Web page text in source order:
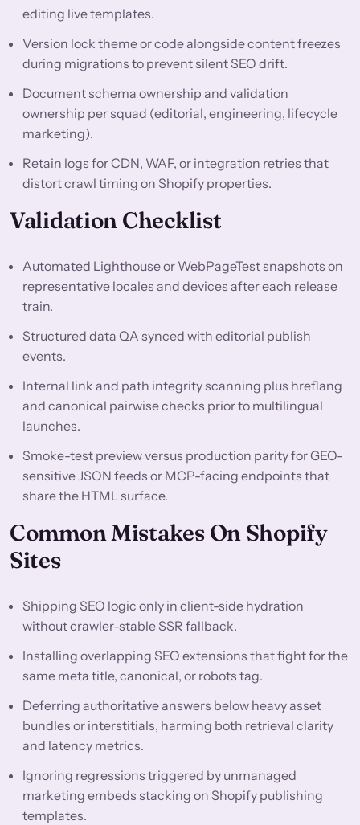
editing live templates.
Version lock theme or code alongside content freezes
during migrations to prevent silent SEO drift.
Document schema ownership and validation
ownership per squad (editorial, engineering, lifecycle
marketing).
Retain logs for CDN, WAF, or integration retries that
distort crawl timing on Shopify properties.
Validation Checklist
Automated Lighthouse or WebPageTest snapshots on
representative locales and devices after each release
train.
Structured data QA synced with editorial publish
events.
Internal link and path integrity scanning plus hreflang
and canonical pairwise checks prior to multilingual
launches.
Smoke-test preview versus production parity for GEO-
sensitive JSON feeds or MCP-facing endpoints that
share the HTML surface.
Common Mistakes On Shopify
Sites
Shipping SEO logic only in client-side hydration
without crawler-stable SSR fallback.
Installing overlapping SEO extensions that fight for the
same meta title, canonical, or robots tag.
Deferring authoritative answers below heavy asset
bundles or interstitials, harming both retrieval clarity
and latency metrics.
Ignoring regressions triggered by unmanaged
marketing embeds stacking on Shopify publishing
templates.